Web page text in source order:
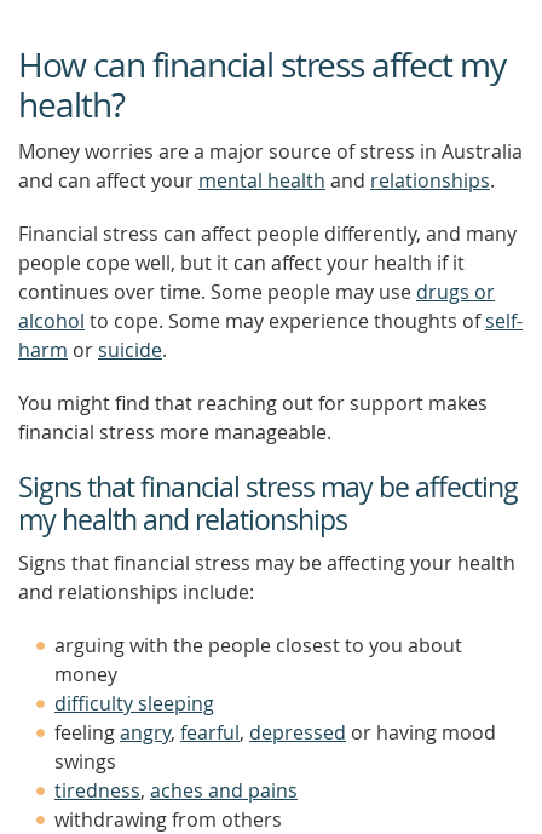
How can financial stress affect my
health?
Money worries are a major source of stress in Australia
and can affect your mental health and relationships.
Financial stress can affect people differently, and many
people cope well, but it can affect your health if it
continues over time. Some people may use drugs or
alcohol to cope. Some may experience thoughts ofself-
harm orsuicide.
You might find that reaching out for support makes
financial stress more manageable.
Signs that financial stress may be affecting
my health and relationships
Signs that financial stress may be affecting your health
and relationships include:
arguing with the people closest to you about
money
difficulty sleeping
feelingangry, fearful, depressed or having mood
swings
tiredness, aches and pains
withdrawing from others